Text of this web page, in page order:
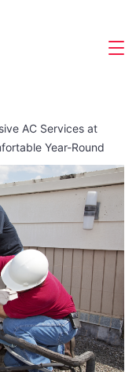
AC Services at
Year-Round